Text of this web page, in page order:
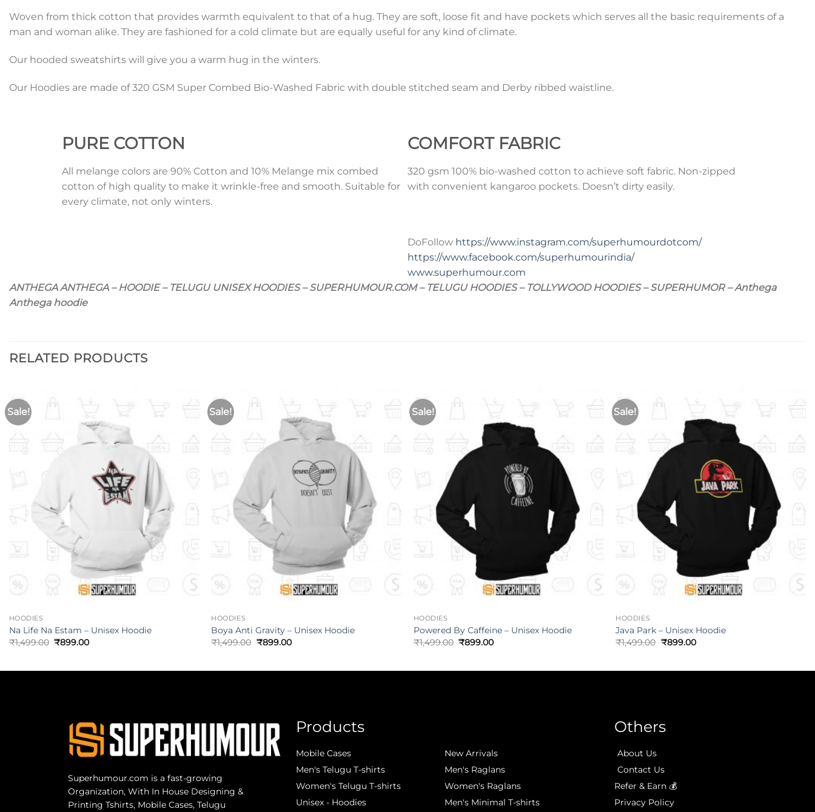
Woven from thick cotton that provides warmth equivalent to that of a hug. They are soft, loose fit and have pockets which serves all the basic requirements of a
man and woman alike. They are fashioned for a cold climate but are equally useful for any kind of climate.
Our hooded sweatshirts will give you a warm hug in the winters.
Our Hoodies are made of 320 GSM Super Combed Bio-Washed Fabric with double stitched seam and Derby ribbed waistline.
PURE COTTON
All melange colors are 90% Cotton and 10% Melange mix combed
cotton of high quality to make it wrinkle-free and smooth. Suitable for
every climate, not only winters.
COMFORTFABRIC
320 gsm 100% bio-washed cotton to achieve soft fabric. Non-zipped
with convenient kangaroo pockets. Doesn’t dirty easily.
DoFollow https://www.instagram.com/superhumourdotcom/
https://www.facebook.com/superhumourindia/
www.superhumour.com
ANTHEGA ANTHEGA – HOODIE – TELUGU UNISEX HOODIES – SUPERHUMOUR.COM – TELUGU HOODIES – TOLLYWOOD HOODIES – SUPERHUMOR – Anthega
Anthega hoodie
RELATED PRODUCTS
Sale!
HOODIES
Na Life Na Estam – Unisex Hoodie
₹1,499.00 ₹899.00
Sale!
HOODIES
Boya Anti Gravity – Unisex Hoodie
₹1,499.00 ₹899.00
Sale!
HOODIES
Powered By Caffeine – Unisex Hoodie
₹1,499.00 ₹899.00
Sale!
HOODIES
Java Park – Unisex Hoodie
₹1,499.00 ₹899.00
Superhumour.com is a fast-growing
Organization, With In House Designing &
Printing Tshirts, Mobile Cases, Telugu
Products
Mobile Cases
Men's Telugu T-shirts
Women's Telugu T-shirts
Unisex - Hoodies
New Arrivals
Men's Raglans
Women's Raglans
Men's Minimal T-shirts
Others
About Us
Contact Us
Refer & Earn 💰
Privacy Policy